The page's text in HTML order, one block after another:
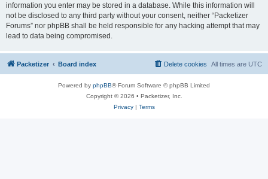
information you enter may be stored in a database. While this information will
not be disclosed to any third party without your consent, neither “Packetizer
Forums” nor phpBB shall be held responsible for any hacking attempt that may
lead to data being compromised.
Packetizer Board index All times are UTC
Delete cookies
Powered by phpBB® Forum Software © phpBB Limited
Copyright © 2026 • Packetizer, Inc.
Privacy| Terms